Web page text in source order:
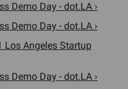
Demo Day - dot.LA ›
Demo Day - dot.LA ›
Los Angeles Startup
Demo Day - dot.LA ›